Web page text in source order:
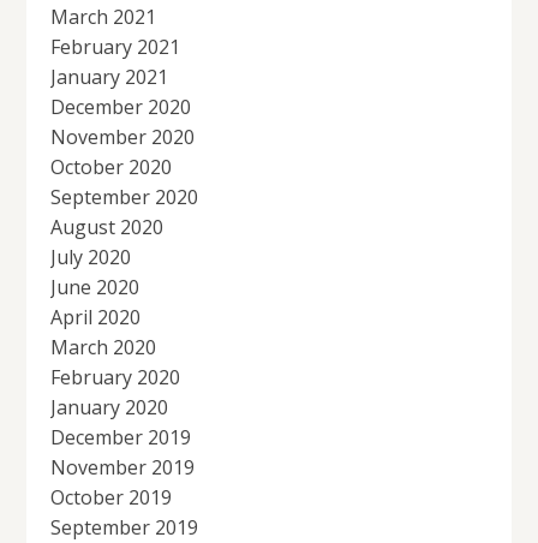
March 2021
February 2021
January 2021
December 2020
November 2020
October 2020
September 2020
August 2020
July 2020
June 2020
April 2020
March 2020
February 2020
January 2020
December 2019
November 2019
October 2019
September 2019